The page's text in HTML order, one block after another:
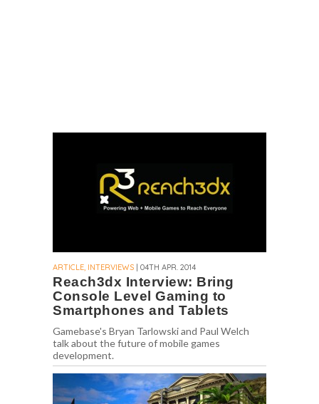
ARTICLE, INTERVIEWS | 04TH APR. 2014
Reach3dx Interview: Bring
Console Level Gaming to
Smartphones and Tablets
Gamebase's Bryan Tarlowski and Paul Welch
talk about the future of mobile games
development.